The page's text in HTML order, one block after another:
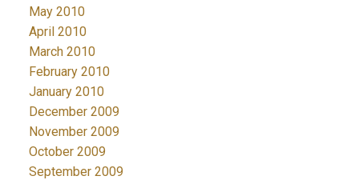
May 2010
April 2010
March 2010
February 2010
January 2010
December 2009
November 2009
October 2009
September 2009